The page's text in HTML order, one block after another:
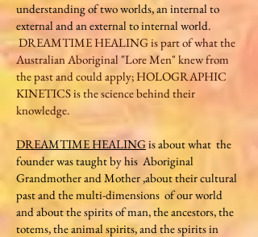
understanding of two worlds, an internal to
external and an external to internal world.​
DREAMTIME HEALING is part of what the
Australian Aboriginal "Lore Men" knew from
the past and could apply; HOLOGRAPHIC
KINETICS is the science behind their
knowledge.​​​
DREAMTIME HEALINGis about what the
founder was taught by his Aboriginal
Grandmother and Mother ,about their cultural
past and the multi-dimensions of our world
and about the spirits of man, the ancestors, the
totems, the animal spirits, and the spirits in